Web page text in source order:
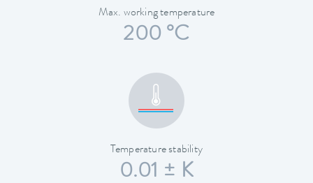
Max. working temperature
200 °C
Temperature stability
0.01 ± K